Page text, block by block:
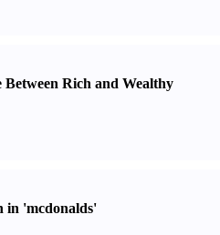
Between Rich and Wealthy
in 'mcdonalds'